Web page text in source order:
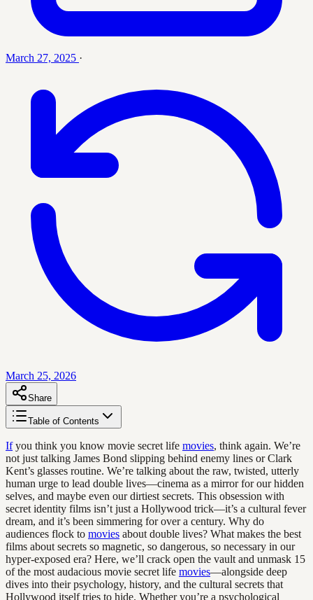
March 27, 2025 ·
March 25, 2026
Share
Table of Contents
Ifyou think you know movie secret life movies, think again. We’re
not just talking James Bond slipping behind enemy lines or Clark
Kent’s glasses routine. We’re talking about the raw, twisted, utterly
human urge to lead double lives—cinema as a mirror for our hidden
selves, and maybe even our dirtiest secrets. This obsession with
secret identity films isn’t just a Hollywood trick—it’s a cultural fever
dream, and it’s been simmering for over a century. Why do
audiences flock to movies about double lives? What makes the best
films about secrets so magnetic, so dangerous, so necessary in our
hyper-exposed era? Here, we’ll crack open the vault and unmask 15
of the most audacious movie secret life movies—alongside deep
dives into their psychology, history, and the cultural secrets that
Hollywood itself tries to hide. Whether you’re a psychological